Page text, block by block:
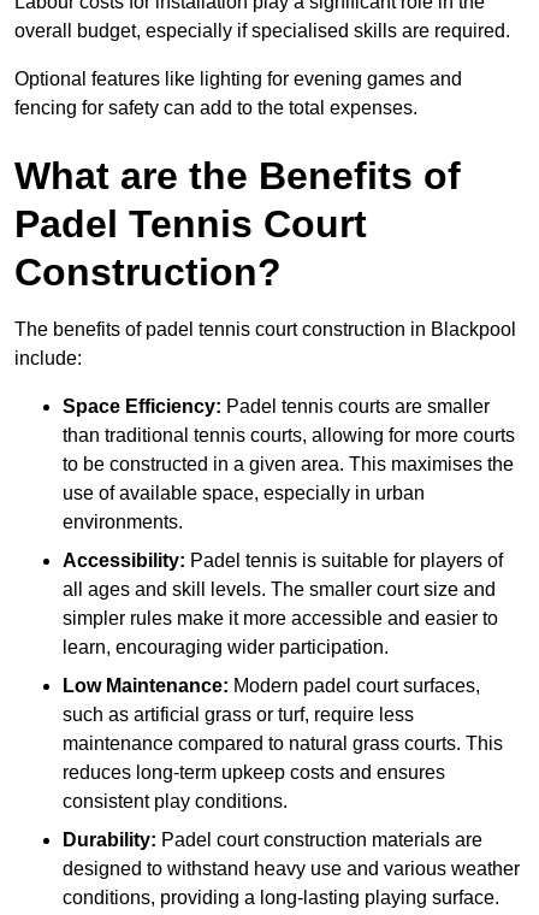
overall budget, especially if specialised skills are required.
Optional features like lighting for evening games and
fencing for safety can add to the total expenses.
What are the Benefits of
Padel Tennis Court
Construction?
The benefits of padel tennis court construction in Blackpool
include:
Space Efficiency: Padel tennis courts are smaller
than traditional tennis courts, allowing for more courts
to be constructed in a given area. This maximises the
use of available space, especially in urban
environments.
Accessibility: Padel tennis is suitable for players of
all ages and skill levels. The smaller court size and
simpler rules make it more accessible and easier to
learn, encouraging wider participation.
Low Maintenance: Modern padel court surfaces,
such as artificial grass or turf, require less
maintenance compared to natural grass courts. This
reduces long-term upkeep costs and ensures
consistent play conditions.
Durability: Padel court construction materials are
designed to withstand heavy use and various weather
conditions, providing a long-lasting playing surface.